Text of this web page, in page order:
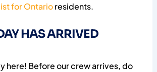
for Ontarioresidents.
HAS ARRIVED
here! Before our crew arrives, do